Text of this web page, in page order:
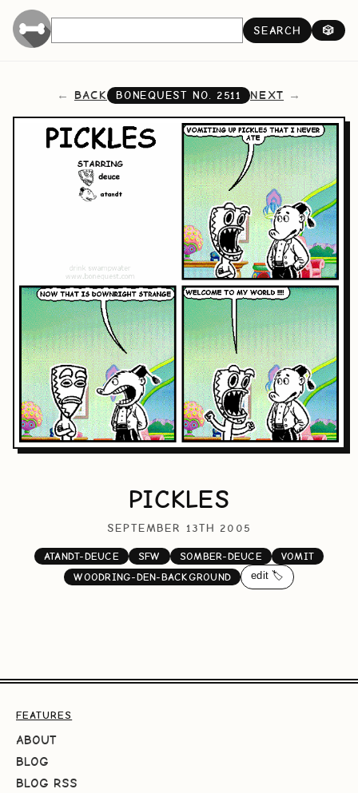
SEARCH 🎲
BACK BONEQUEST NO. 2511 NEXT
PICKLES
SEPTEMBER 13TH 2005
ATANDT-DEUCE SFW SOMBER-DEUCE
VOMIT
WOODRING-DEN-BACKGROUND
edit 🏷️
FEATURES
ABOUT
BLOG
BLOG RSS